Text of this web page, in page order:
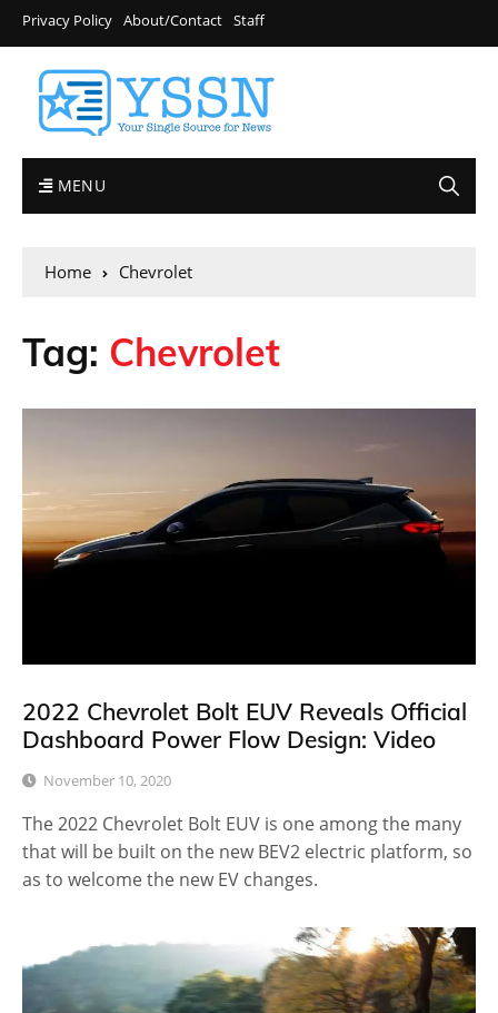
Privacy Policy About/Contact Staff
MENU
Home Chevrolet
Tag: Chevrolet
2022 Chevrolet Bolt EUV Reveals Official
Dashboard Power Flow Design: Video
November 10, 2020
The 2022 Chevrolet Bolt EUV is one among the many
that will be built on the new BEV2 electric platform, so
as to welcome the new EV changes.